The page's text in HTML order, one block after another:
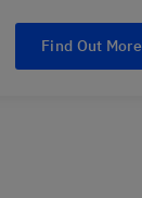
Find Out More